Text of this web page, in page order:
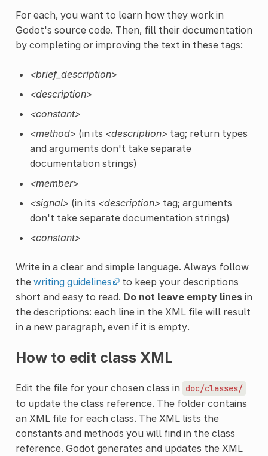
For each, you want to learn how they work in
Godot's source code. Then, fill their documentation
by completing or improving the text in these tags:
<brief_description>
<description>
<constant>
<method> (in its <description> tag; return types
and arguments don't take separate
documentation strings)
<member>
<signal> (in its <description> tag; arguments
don't take separate documentation strings)
<constant>
Write in a clear and simple language. Always follow
the writing guidelines
to keep your descriptions
short and easy to read. Do not leave empty linesin
the descriptions: each line in the XML file will result
in a new paragraph, even if it is empty.
How to edit class XML
Edit the file for your chosen class in doc/classes/
to update the class reference. The folder contains
an XML file for each class. The XML lists the
constants and methods you will find in the class
reference. Godot generates and updates the XML